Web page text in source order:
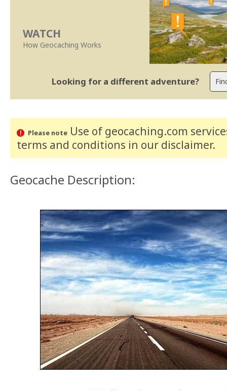
WATCH
How Geocaching Works
Looking for a different adventure?
Please noteUse of geocaching.com
terms and conditions in our disclaimer.
Geocache Description: